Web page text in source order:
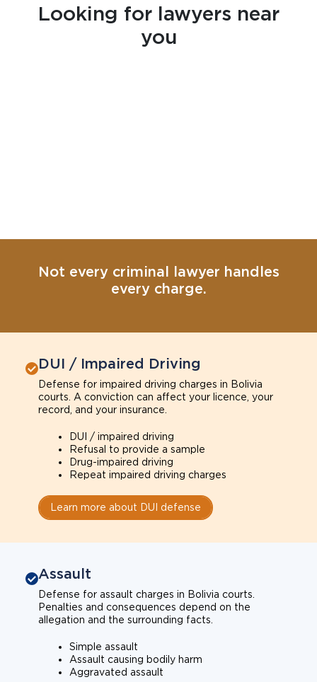
Looking for lawyers near
you
Not every criminal lawyer handles
every charge.
DUI / Impaired Driving
Defense for impaired driving charges in Bolivia
courts. A conviction can affect your licence, your
record, and your insurance.
DUI / impaired driving
Refusal to provide a sample
Drug-impaired driving
Repeat impaired driving charges
Learn more about DUI defense
Assault
Defense for assault charges in Bolivia courts.
Penalties and consequences depend on the
allegation and the surrounding facts.
Simple assault
Assault causing bodily harm
Aggravated assault